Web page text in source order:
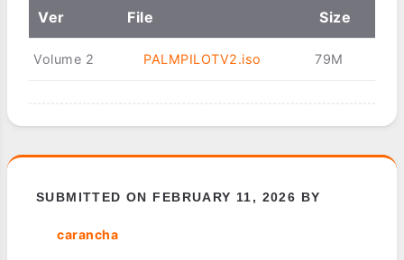
Ver File Size
Volume 2 PALMPILOTV2.iso 79M
SUBMITTED ON FEBRUARY 11, 2026 BY
carancha